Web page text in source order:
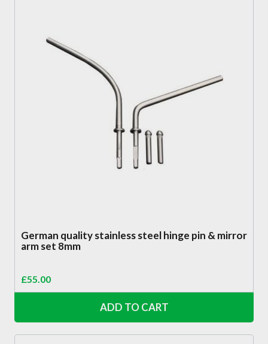
German quality stainless steel hinge pin & mirror
arm set 8mm
£55.00
ADD TO CART